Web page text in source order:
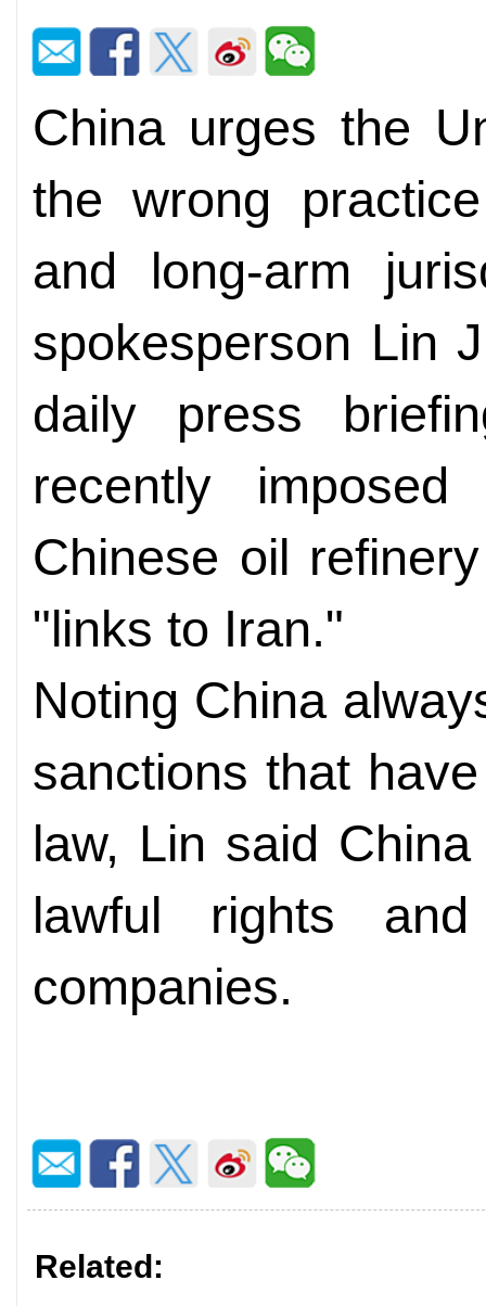
China urges the
the wrong
and long-arm
spokesperson Lin
daily press
recently
Chinese oil
"links to Iran."
Noting China
sanctions that
law, Lin said
lawful rights
companies.
Related: